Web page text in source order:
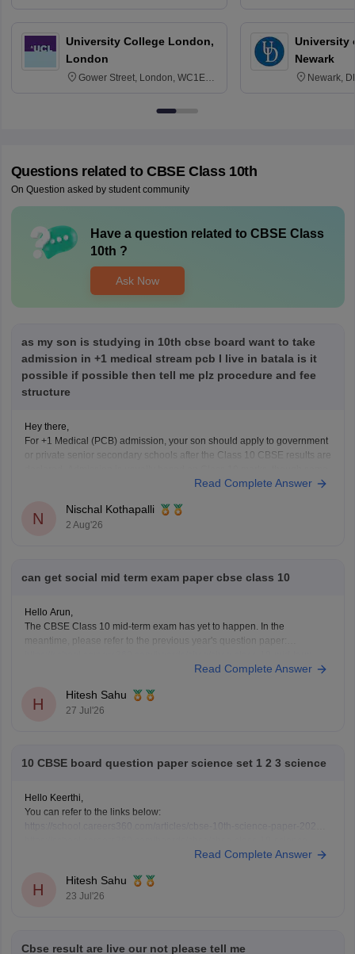
University College London,
London
Gower Street, London, WC1E
University
Newark
Newark,
Questions related to CBSE Class 10th
On Question asked by student community
Have a question related to CBSE Class
10th ?
Ask Now
as my son is studying in 10th cbse board want to take
admission in +1 medical stream pcb I live in batala is it
possible if possible then tell me plz procedure and fee
structure
Hey there,
For +1 Medical (PCB) admission, your son should apply to government
or private senior secondary schools after the Class 10 CBSE results are
schools may conduct an entrance test or interview. Please mention your
Read Complete Answer
N
Nischal Kothapalli
2 Aug'26
can get social mid term exam paper cbse class 10
Hello Arun,
The CBSE Class 10 mid-term exam has yet to happen. In the
meantime, please refer to the previous year's question paper:
exam-question-paper-answer-key-2025-26Read Complete Answer
H
Hitesh Sahu
27 Jul'26
10 CBSE board question paper science set 1 2 3 science
Hello Keerthi,
You can refer to the links below:
question-papers-class-10-science
Read Complete Answer
H
Hitesh Sahu
23 Jul'26
Cbse result are live our not please tell me